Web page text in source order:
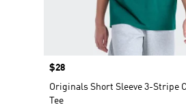
Price
$28
Originals Short Sleeve 3-Stripe
Tee